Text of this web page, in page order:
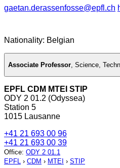
gaetan.derassenfosse@epfl.ch
Nationality: Belgian
Associate Professor, Science,
EPFL CDM MTEI STIP
ODY 2 01.2 (Odyssea)
Station 5
1015 Lausanne
+41 21 693 00 96
+41 21 693 00 39
Office: ODY 2 01.1
EPFL › CDM › MTEI › STIP